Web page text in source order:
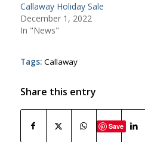
Callaway Holiday Sale
December 1, 2022
In "News"
Tags: Callaway
Share this entry
Save